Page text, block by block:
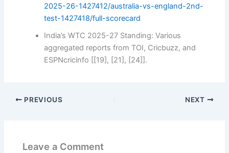
2025-26-1427412/australia-vs-england-2nd-
test-1427418/full-scorecard
India’s WTC 2025-27 Standing: Various
aggregated reports from TOI, Cricbuzz, and
ESPNcricinfo [[19], [21], [24]].
PREVIOUS NEXT
Leave a Comment